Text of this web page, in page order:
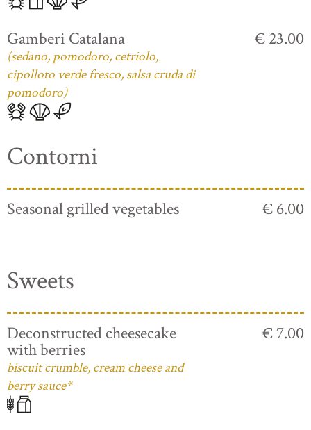
Gamberi Catalana
(sedano, pomodoro, cetriolo,
cipolloto verde fresco, salsa cruda di
pomodoro)
€ 23.00
Contorni
Seasonal grilled vegetables € 6.00
Sweets
Deconstructed cheesecake
with berries
biscuit crumble, cream cheese and
berry sauce*
€ 7.00